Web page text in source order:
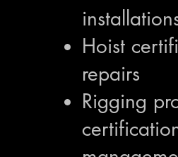
Hoist
repairs
Rigging